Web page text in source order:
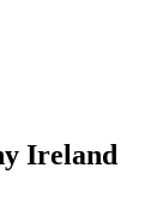
Ireland